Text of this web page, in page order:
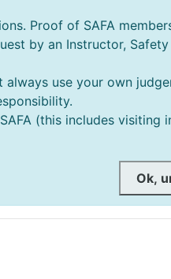
Proof of SAFA
by an Instructor,
use your own
(this includes visiting
Ok,